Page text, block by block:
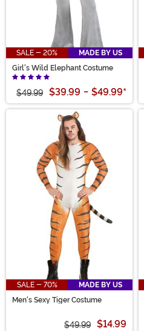
SALE - 20%
MADE BY US
Girl's Wild Elephant Costume
$49.99 $39.99 - $49.99*
SALE - 70%
MADE BY US
Men's Sexy Tiger Costume
$49.99 $14.99